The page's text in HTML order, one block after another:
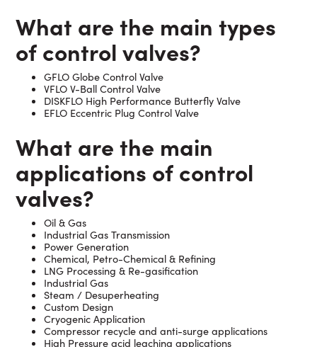
What are the main types
of control valves?
GFLO Globe Control Valve
VFLO V-Ball Control Valve
DISKFLO High Performance Butterfly Valve
EFLO Eccentric Plug Control Valve
What are the main
applications of control
valves?
Oil & Gas
Industrial Gas Transmission
Power Generation
Chemical, Petro-Chemical & Refining
LNG Processing & Re-gasification
Industrial Gas
Steam / Desuperheating
Custom Design
Cryogenic Application
Compressor recycle and anti-surge applications
High Pressure acid leaching applications